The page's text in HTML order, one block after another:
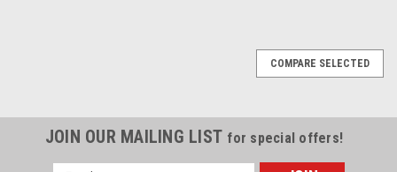
COMPARE SELECTED
JOIN OUR MAILING LIST for special offers!